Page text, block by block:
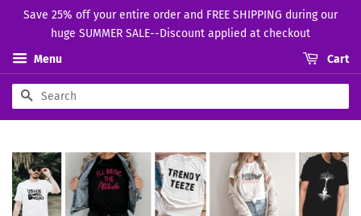
Save 25% off your entire order and FREE SHIPPING during our
huge SUMMER SALE--Discount applied at checkout
Menu
Cart
Search